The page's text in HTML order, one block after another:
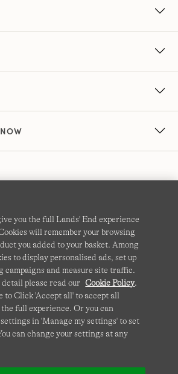
Cookies-Manage my settings
Corporate Governance Accessibility
Site Map International Sites
by reCAPTCHA and the GooglePrivacy
andTerms of Serviceapply.
you the full Lands' End experience
will remember your browsing
you added to your basket. Among
to display personalised ads, set up
and measure site traffic.
please read our Cookie Policy.
to Click 'Accept all' to accept all
full experience. Or you can
in 'Manage my settings' to set
can change your settings at any